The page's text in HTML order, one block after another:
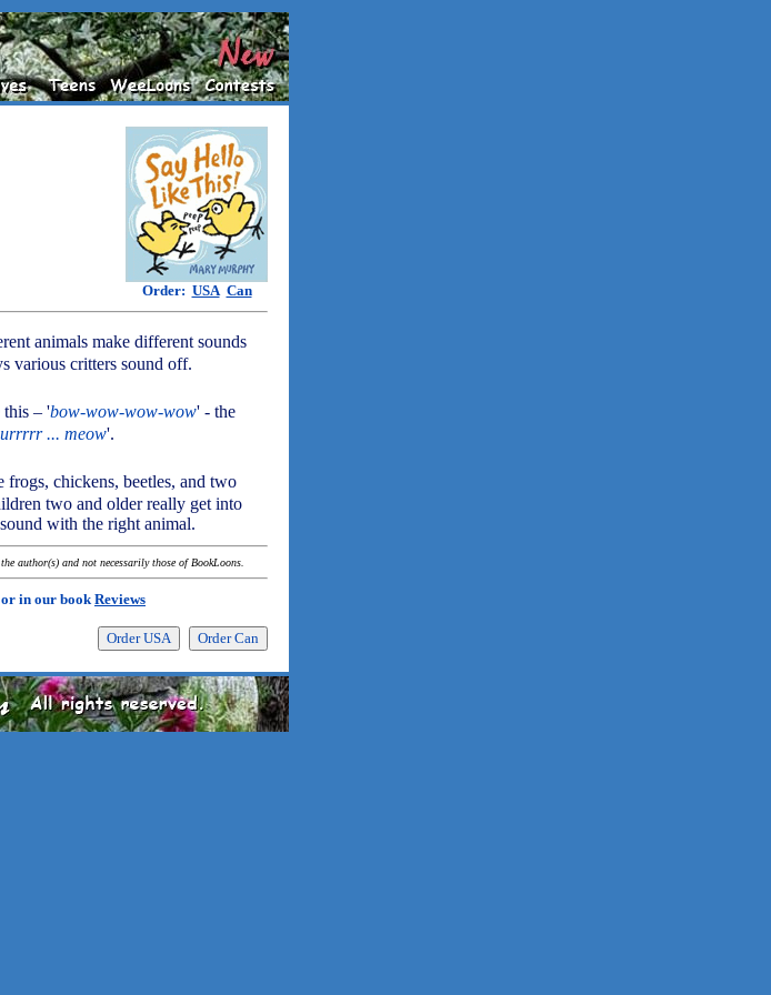
Order: USA Can
animals make different sounds
various critters sound off.
this – 'bow-wow-wow-wow' - the
... meow'.
chickens, beetles, and two
two and older really get into
with the right animal.
author(s) and not necessarily those of BookLoons.
or in our bookReviews